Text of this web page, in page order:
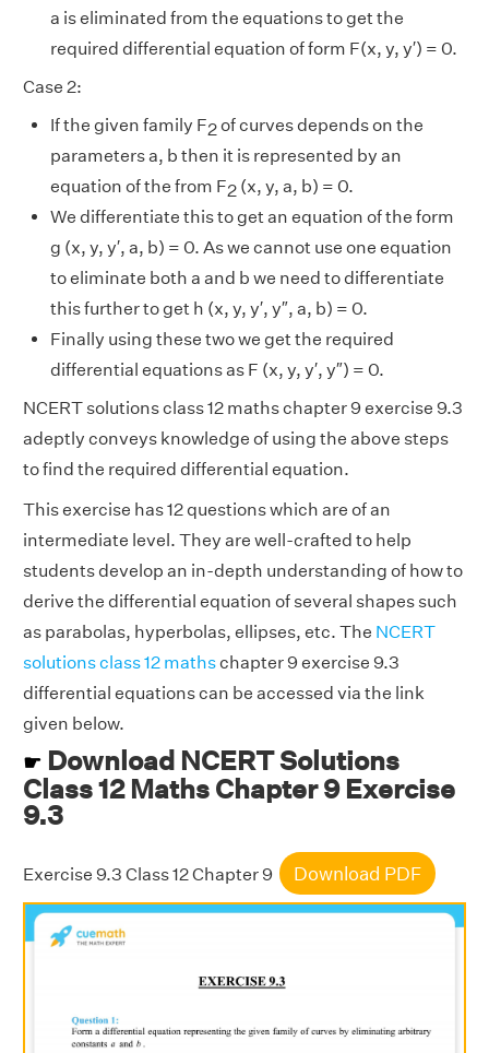
a is eliminated from the equations to get the
required differential equation of form F(x, y, y′) = 0.
Case 2:
If the given family F2of curves depends on the
parameters a, b then it is represented by an
equation of the from F2 (x, y, a, b) = 0.
We differentiate this to get an equation of the form
g (x, y, y′, a, b) = 0. As we cannot use one equation
to eliminate both a and b we need to differentiate
this further to get h (x, y, y′, y″, a, b) = 0.
Finally using these two we get the required
differential equations as F (x, y, y′, y″) = 0.
NCERT solutions class 12 maths chapter 9 exercise 9.3
adeptly conveys knowledge of using the above steps
to find the required differential equation.
This exercise has 12 questions which are of an
intermediate level. They are well-crafted to help
students develop an in-depth understanding of how to
derive the differential equation of several shapes such
as parabolas, hyperbolas, ellipses, etc. The NCERT
solutions class 12 mathschapter 9 exercise 9.3
differential equations can be accessed via the link
given below.
☛ Download NCERT Solutions
Class 12 Maths Chapter 9 Exercise
9.3
Exercise 9.3 Class 12 Chapter 9 Download PDF